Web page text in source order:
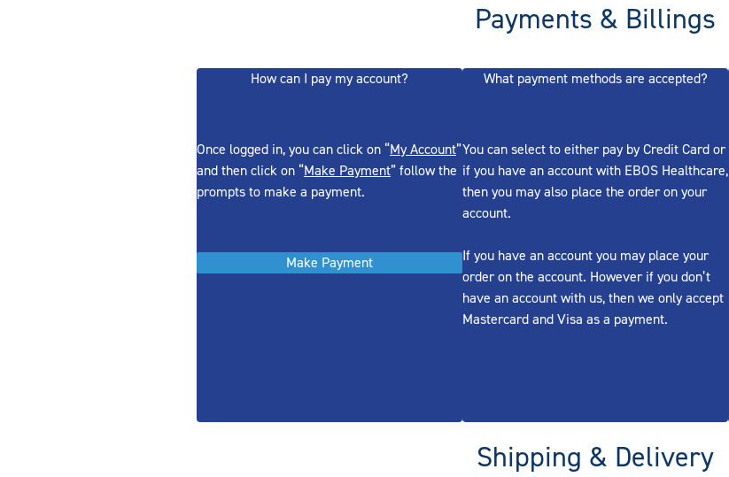
Payments & Billings
How can I pay my account?
Once logged in, you can click on “My Account”
and then click on “Make Payment” follow the
prompts to make a payment.
Make Payment
What payment methods are accepted?
You can select to either pay by Credit Card or
if you have an account with EBOS Healthcare,
then you may also place the order on your
account.
If you have an account you may place your
order on the account. However if you don’t
have an account with us, then we only accept
Mastercard and Visa as a payment.
Shipping & Delivery